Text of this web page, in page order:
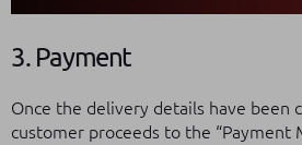
3. Payment
Once the delivery details have been
customer proceeds to the “Payment